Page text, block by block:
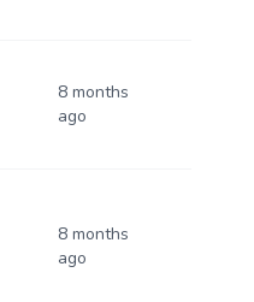
8 months
ago
8 months
ago